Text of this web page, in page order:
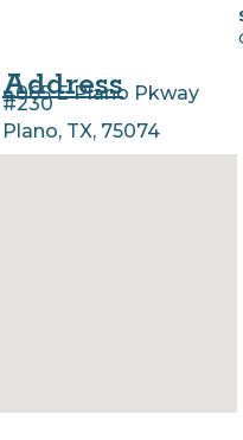
Address
4065 E Plano Pkway
#230
Plano, TX, 75074